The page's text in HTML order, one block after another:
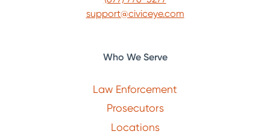
support@civiceye.com
Who We Serve
Law Enforcement
Prosecutors
Locations